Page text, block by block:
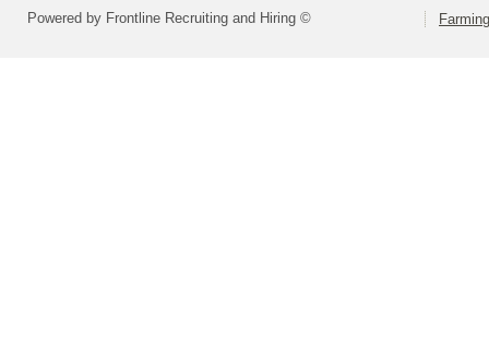
Powered by Frontline Recruiting and Hiring ©